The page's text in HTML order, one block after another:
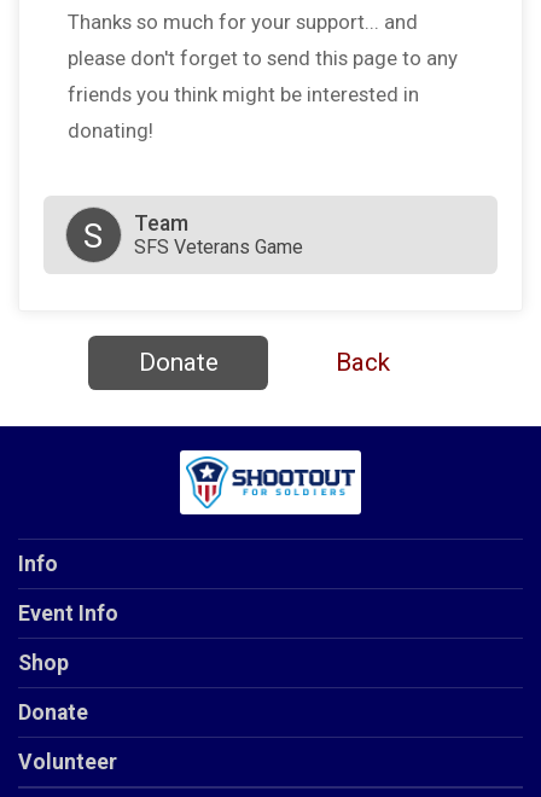
Thanks so much for your support... and
please don't forget to send this page to any
friends you think might be interested in
donating!
S Team
SFS Veterans Game
Donate Back
Info
Event Info
Shop
Donate
Volunteer